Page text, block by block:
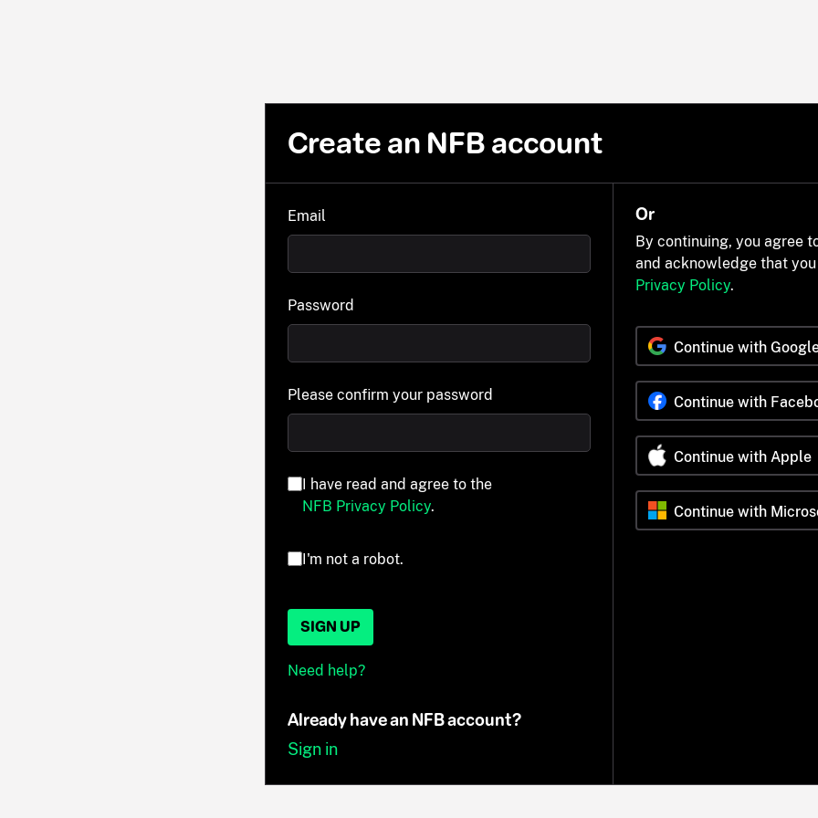
Create an NFB account
Email
Password
Please confirm your password
I have read and agree to the
NFB Privacy Policy.
I'm not a robot.
SIGN UP
Need help?
Already have an NFB account?
Sign in
Or
By continuing, you agree
and acknowledge that
Privacy Policy.
Continue with
Continue with
Continue with Apple
Continue with